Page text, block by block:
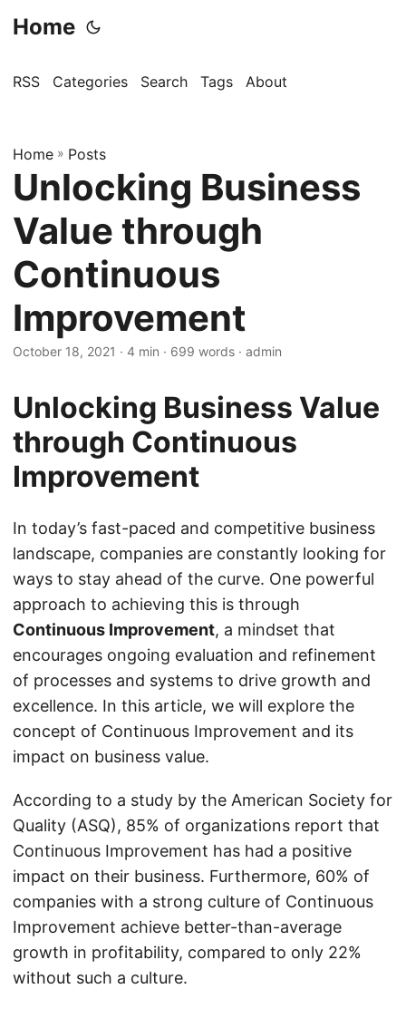
Home
RSS Categories Search Tags About
Home » Posts
Unlocking Business
Value through
Continuous
Improvement
October 18, 2021 · 4 min · 699 words · admin
Unlocking Business Value
through Continuous
Improvement
In today’s fast-paced and competitive business
landscape, companies are constantly looking for
ways to stay ahead of the curve. One powerful
approach to achieving this is through
Continuous Improvement, a mindset that
encourages ongoing evaluation and refinement
of processes and systems to drive growth and
excellence. In this article, we will explore the
concept of Continuous Improvement and its
impact on business value.
According to a study by the American Society for
Quality (ASQ), 85% of organizations report that
Continuous Improvement has had a positive
impact on their business. Furthermore, 60% of
companies with a strong culture of Continuous
Improvement achieve better-than-average
growth in profitability, compared to only 22%
without such a culture.